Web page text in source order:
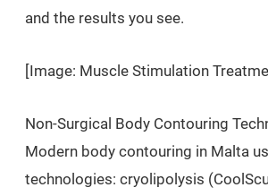
and the results you see.
[Image: Muscle Stimulation
Non-Surgical Body Contouring
Modern body contouring in Malta
technologies: cryolipolysis